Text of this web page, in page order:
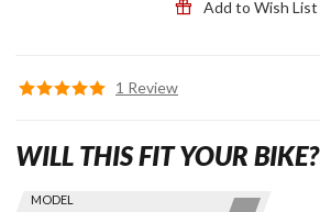
Add to Wish List
1 Review
Find stuff
Skip this Section
MODEL
WILL THIS FIT YOUR BIKE?